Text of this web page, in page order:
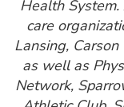
Health System.
care
Lansing, Carson
as well as
Network,